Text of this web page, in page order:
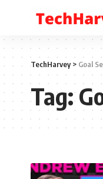
TechHarvey> Goal
Tag: